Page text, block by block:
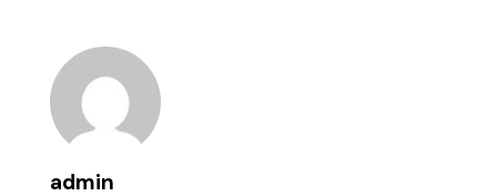
admin